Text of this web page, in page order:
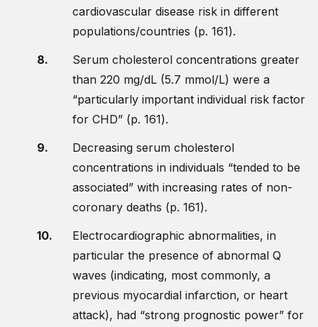
cardiovascular disease risk in different
populations/countries (p. 161).
Serum cholesterol concentrations greater
than 220 mg/dL (5.7 mmol/L) were a
“particularly important individual risk factor
for CHD” (p. 161).
Decreasing serum cholesterol
concentrations in individuals “tended to be
associated” with increasing rates of non-
coronary deaths (p. 161).
Electrocardiographic abnormalities, in
particular the presence of abnormal Q
waves (indicating, most commonly, a
previous myocardial infarction, or heart
attack), had “strong prognostic power” for